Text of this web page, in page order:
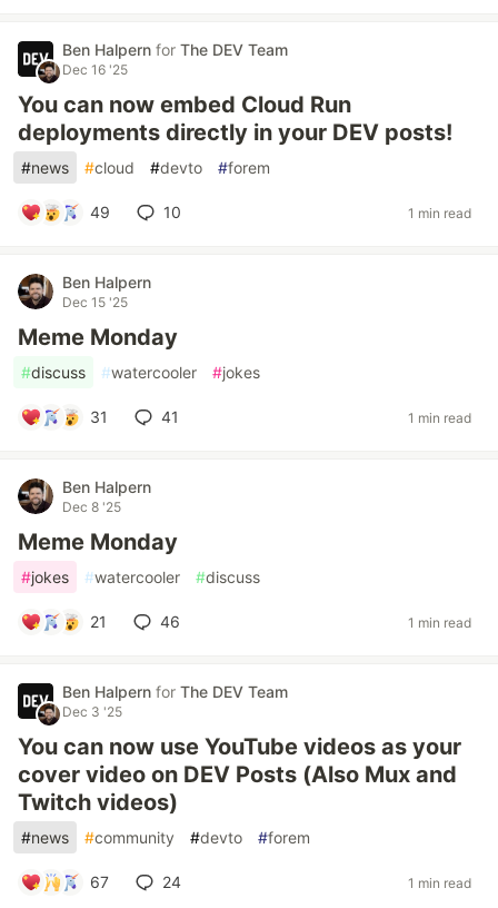
Ben Halpern for The DEV Team
Dec 16 '25
You can now embed Cloud Run
deployments directly in your DEV posts!
#news #cloud #devto #forem
49 10 1 min read
Ben Halpern
Dec 15 '25
Meme Monday
#discuss #watercooler #jokes
31 41 1 min read
Ben Halpern
Dec 8 '25
Meme Monday
#jokes #watercooler #discuss
21 46 1 min read
Ben Halpern for The DEV Team
Dec 3 '25
You can now use YouTube videos as your
cover video on DEV Posts (Also Mux and
Twitch videos)
#news #community #devto #forem
67 24 1 min read